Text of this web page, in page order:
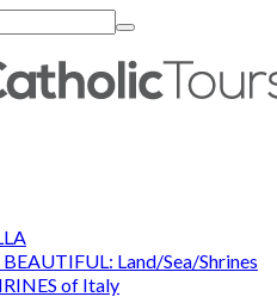
Land/Sea/Shrines
of Italy